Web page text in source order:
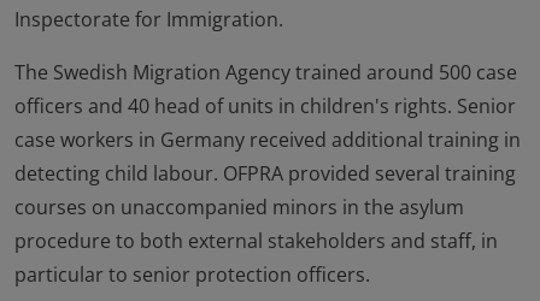
Inspectorate for Immigration.
The Swedish Migration Agency trained around 500 case
officers and 40 head of units in children's rights. Senior
case workers in Germany received additional training in
detecting child labour. OFPRA provided several training
courses on unaccompanied minors in the asylum
procedure to both external stakeholders and staff, in
particular to senior protection officers.